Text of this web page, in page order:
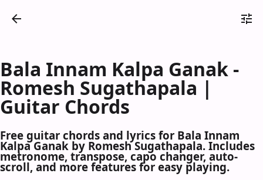
Bala Innam Kalpa Ganak -
Romesh Sugathapala |
Guitar Chords
Free guitar chords and lyrics for Bala Innam
Kalpa Ganak by Romesh Sugathapala. Includes
metronome, transpose, capo changer, auto-
scroll, and more features for easy playing.